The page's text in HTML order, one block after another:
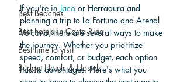
Best Beaches
Best hotels in Costa Rica
Best time to visit
Budget Hotels & Hostels
If you're in Jaco or Herradura and
planning a trip to La Fortuna and Arenal
Volcano, there are several ways to make
the journey. Whether you prioritize
speed, comfort, or budget, each option
has its advantages. Here's what you